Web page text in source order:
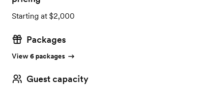
Starting at $2,000
Packages
View 6 packages
Guest capacity